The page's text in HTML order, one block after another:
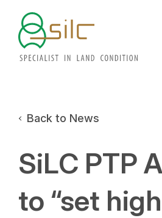
Back to News
SiLC PTP
to “set